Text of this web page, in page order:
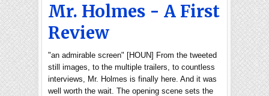
Mr. Holmes - A First
Review
"an admirable screen" [HOUN] From the tweeted
still images, to the multiple trailers, to countless
interviews, Mr. Holmes is finally here. And it was
well worth the wait. The opening scene sets the